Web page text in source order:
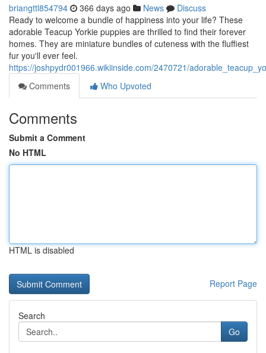
briangttl854794 366 days ago News
Discuss
Ready to welcome a bundle of happiness into your life? These
adorable Teacup Yorkie puppies are thrilled to find their forever
homes. They are miniature bundles of cuteness with the fluffiest
fur you'll ever feel.
https://joshpydr001966.wikiinside.com/2470721/
Comments
Who Upvoted
Comments
Submit a Comment
No HTML
HTML is disabled
Report Page
Search
Go